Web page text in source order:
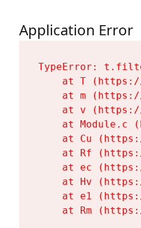
Application Error
TypeError:
at T
at m
at v
at Module.c
at Cu
at Rf
at ec
at Hv
at e1
at Rm